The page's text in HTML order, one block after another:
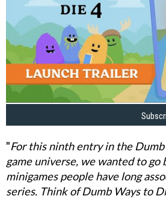
"For this ninth entry in the
game universe, we wanted to go
minigames people have long
series. Think of Dumb Ways to